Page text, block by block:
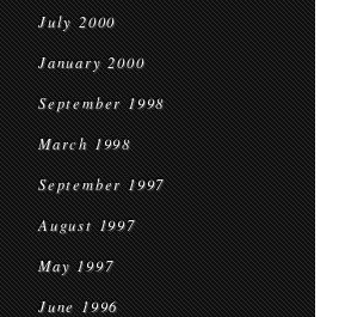
July 2000
January 2000
September 1998
March 1998
September 1997
August 1997
May 1997
June 1996